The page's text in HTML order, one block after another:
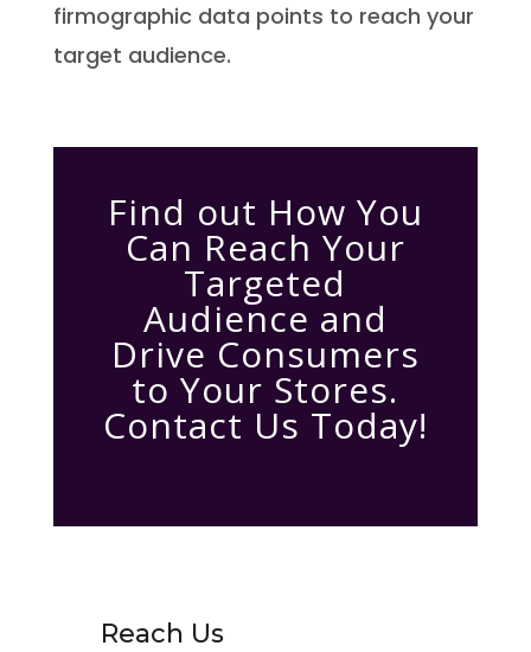
firmographic data points to reach your
target audience.
Find out How You
Can Reach Your
Targeted
Audience and
Drive Consumers
to Your Stores.
Contact Us Today!
Reach Us